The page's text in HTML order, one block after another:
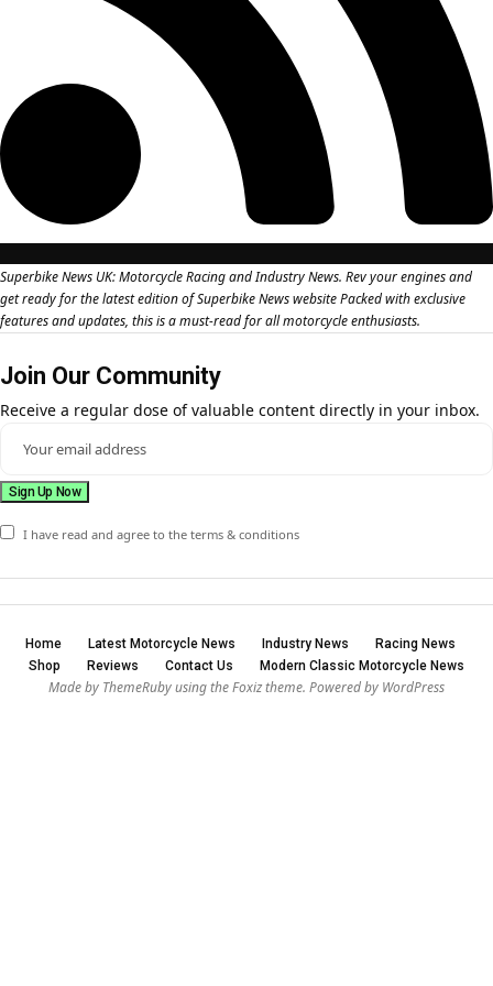
Superbike News UK: Motorcycle Racing and Industry News. Rev your engines and
get ready for the latest edition of Superbike News website Packed with exclusive
features and updates, this is a must-read for all motorcycle enthusiasts.
Join Our Community
Receive a regular dose of valuable content directly in your inbox.
I have read and agree to the terms & conditions
Home Latest Motorcycle News Industry News
Racing News
Shop
Reviews Contact Us Modern Classic Motorcycle News
Made by ThemeRuby using the Foxiz theme. Powered by WordPress